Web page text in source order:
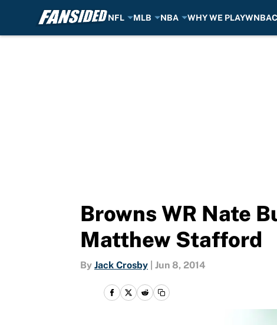
NFL MLB NBA WHY WE PLAYWNBA
Browns WR Nate
Matthew Stafford
By Jack Crosby Jun 8, 2014